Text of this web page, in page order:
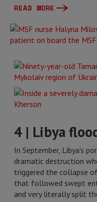
READ MORE
4 | Libya
In September, Libya’s
dramatic destruction
triggered the collapse
that followed swept
and very literally split